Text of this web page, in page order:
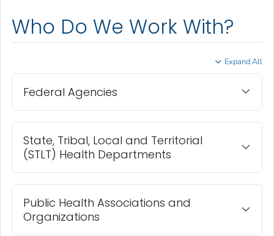
Who Do We Work With?
Expand All
Federal Agencies
State, Tribal, Local and Territorial
(STLT) Health Departments
Public Health Associations and
Organizations